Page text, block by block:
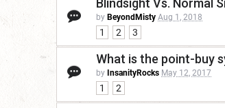
Blindsight Vs. Normal
by BeyondMisty Aug 1, 2018
1 2 3
What is the point-buy
by InsanityRocks May 12, 2017
1 2